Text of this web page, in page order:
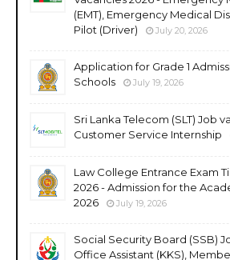
(EMT), Emergency Medical
Pilot (Driver)
July 20, 2026
Application for Grade 1
Schools
July 19, 2026
Sri Lanka Telecom (SLT) Job
Customer Service Internship
Law College Entrance Exam
2026 - Admission for the
2026
July 19, 2026
Social Security Board (SSB)
Office Assistant (KKS),